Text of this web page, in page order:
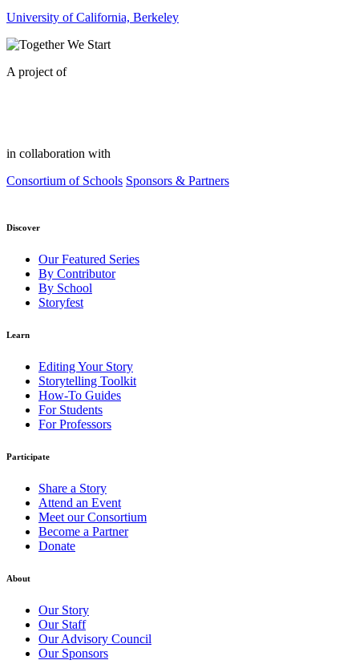
University of California, Berkeley
A project of
in collaboration with
Consortium of Schools Sponsors & Partners
Discover
Our Featured Series
By Contributor
By School
Storyfest
Learn
Editing Your Story
Storytelling Toolkit
How-To Guides
For Students
For Professors
Participate
Share a Story
Attend an Event
Meet our Consortium
Become a Partner
Donate
About
Our Story
Our Staff
Our Advisory Council
Our Sponsors